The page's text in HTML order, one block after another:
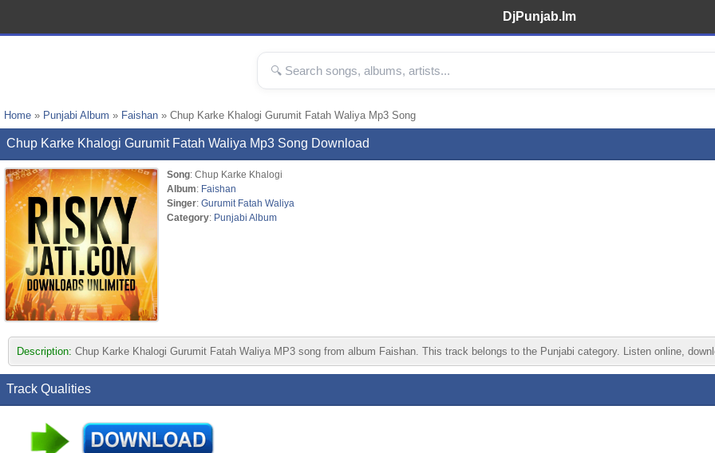
DjPunjab.Im
Home » Punjabi Album » Faishan » Chup Karke Khalogi Gurumit Fatah Waliya Mp3 Song
Chup Karke Khalogi Gurumit Fatah Waliya Mp3 Song Download
Song: Chup Karke Khalogi
Album: Faishan
Singer: Gurumit Fatah Waliya
Category: Punjabi Album
Description: Chup Karke Khalogi Gurumit Fatah Waliya MP3 song from album Faishan. This track belongs to the Punjabi category. Listen online,
Track Qualities